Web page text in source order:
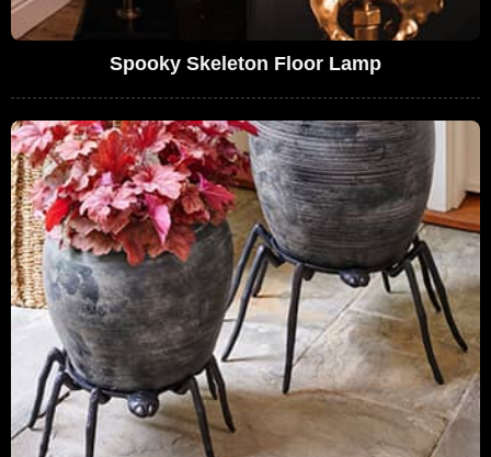
Spooky Skeleton Floor Lamp